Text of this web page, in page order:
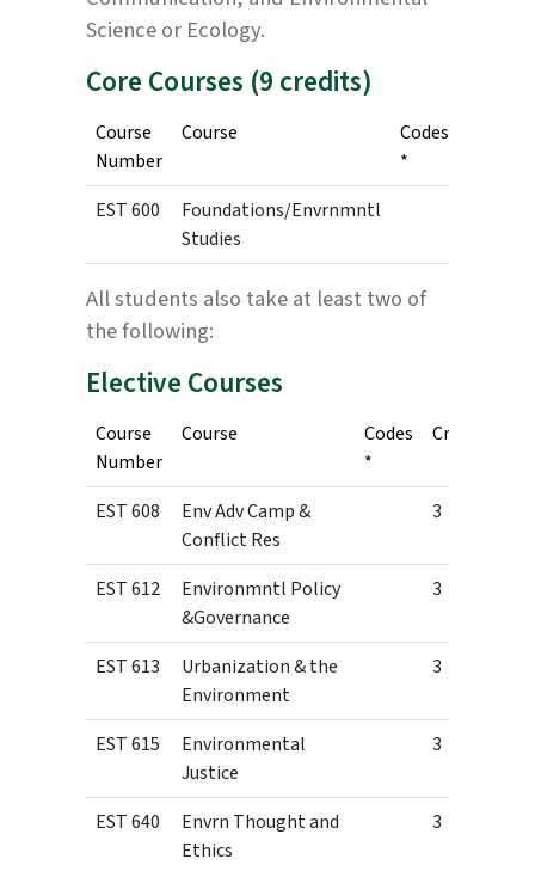
Science or Ecology.
Core Courses (9 credits)
Course
Number
Course
Codes
*
EST 600
Foundations/Envrnmntl
Studies
All students also take at least two of
the following:
Elective Courses
Course
Number
Course
Codes
*
Credits
EST 608
Env Adv Camp &
Conflict Res
3
EST 612
Environmntl Policy
&Governance
3
EST 613
Urbanization & the
Environment
3
EST 615
Environmental
Justice
3
EST 640
Envrn Thought and
Ethics
3